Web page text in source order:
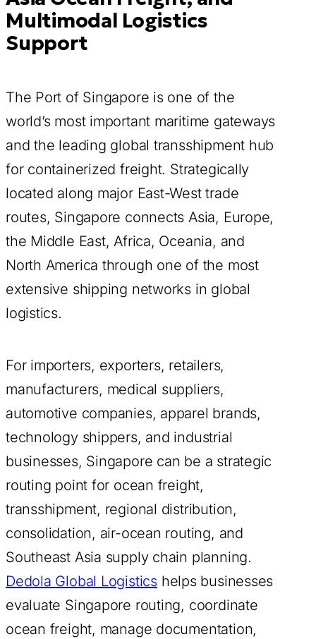
Multimodal Logistics
Support
The Port of Singapore is one of the
world’s most important maritime gateways
and the leading global transshipment hub
for containerized freight. Strategically
located along major East-West trade
routes, Singapore connects Asia, Europe,
the Middle East, Africa, Oceania, and
North America through one of the most
extensive shipping networks in global
logistics.
For importers, exporters, retailers,
manufacturers, medical suppliers,
automotive companies, apparel brands,
technology shippers, and industrial
businesses, Singapore can be a strategic
routing point for ocean freight,
transshipment, regional distribution,
consolidation, air-ocean routing, and
Southeast Asia supply chain planning.
Dedola Global Logisticshelps businesses
evaluate Singapore routing, coordinate
ocean freight, manage documentation,